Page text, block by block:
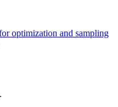
optimization and sampling